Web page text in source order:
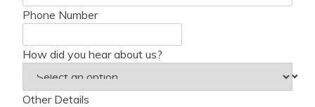
Phone Number
How did you hear about us?
Other Details